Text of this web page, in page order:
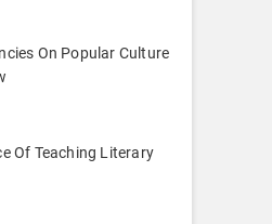
On Popular Culture
Of Teaching Literary